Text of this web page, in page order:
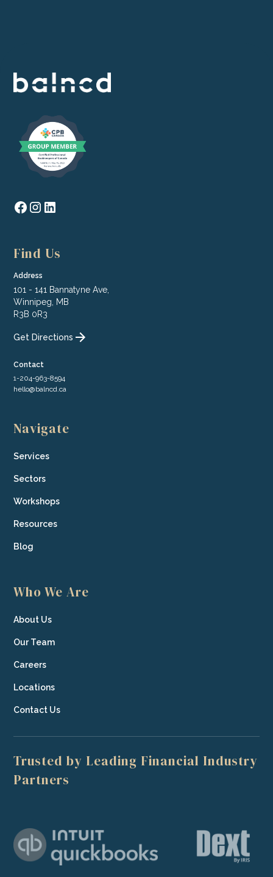
Find Us
Address
101 - 141 Bannatyne Ave,
Winnipeg, MB
R3B 0R3
Get Directions
Contact
1-204-963-8594
hello@balncd.ca
Navigate
Services
Sectors
Workshops
Resources
Blog
Who We Are
About Us
Our Team
Careers
Locations
Contact Us
Trusted by Leading Financial Industry
Partners